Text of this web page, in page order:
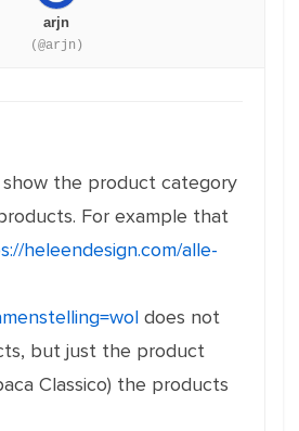
arjn
(@arjn)
the product category
For example that
heleendesign.com/alle-
does not
but just the product
Classico) the products